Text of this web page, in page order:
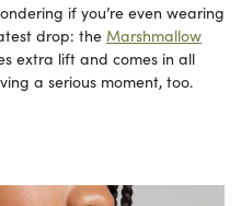
if you’re even wearing
drop: the Marshmallow
extra lift and comes in all
a serious moment, too.